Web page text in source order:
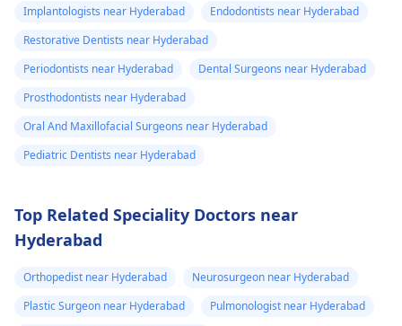
Implantologists near Hyderabad
Endodontists near Hyderabad
Restorative Dentists near Hyderabad
Periodontists near Hyderabad
Dental Surgeons near Hyderabad
Prosthodontists near Hyderabad
Oral And Maxillofacial Surgeons near Hyderabad
Pediatric Dentists near Hyderabad
Top Related Speciality Doctors near
Hyderabad
Orthopedist near Hyderabad
Neurosurgeon near Hyderabad
Plastic Surgeon near Hyderabad
Pulmonologist near Hyderabad